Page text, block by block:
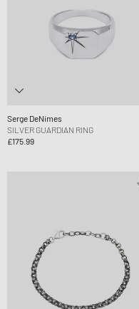
Serge DeNimes
SILVER GUARDIAN RING
£175.99